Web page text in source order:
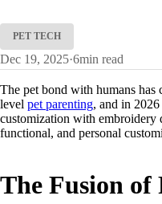
PET TECH
Dec 19, 2025·6min read
The pet bond with humans
level pet parenting, and in
customization with embroidery
functional, and personal
The Fusion of